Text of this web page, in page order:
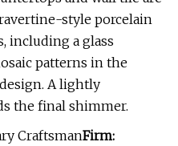
style porcelain
including a glass
patterns in the
A lightly
the final shimmer.
CraftsmanFirm: